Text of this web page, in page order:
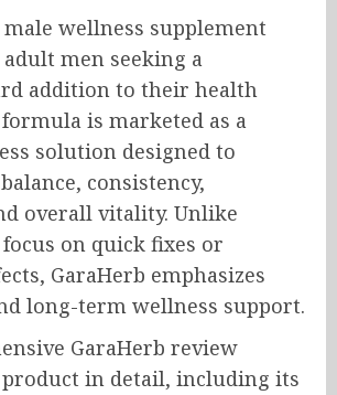
male wellness supplement
men seeking a
addition to their health
is marketed as a
solution designed to
consistency,
overall vitality. Unlike
on quick fixes or
GaraHerb emphasizes
long-term wellness support.
GaraHerb review
product in detail, including its